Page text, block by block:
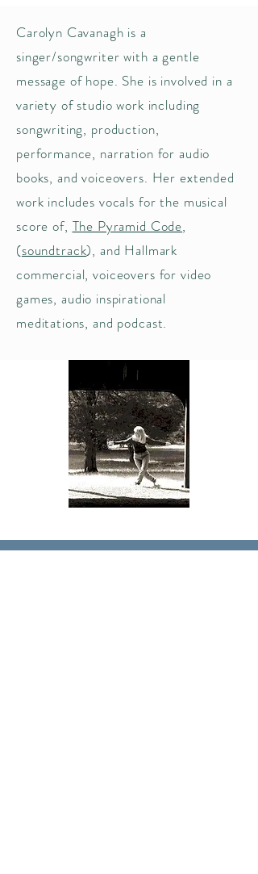
Carolyn Cavanagh is a
singer/songwriter with a gentle
message of hope. She is involved in a
variety of studio work including
songwriting, production,
performance, narration for audio
books, and voiceovers. Her extended
work includes vocals for the musical
score of, The Pyramid Code,
(soundtrack), and Hallmark
commercial, voiceovers for video
games, audio inspirational
meditations, and podcast.